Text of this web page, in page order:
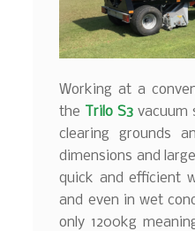
Working at a
the
Trilo S3 vacuum
clearing grounds
dimensions and
quick and efficient
and even in wet
only 1200kg